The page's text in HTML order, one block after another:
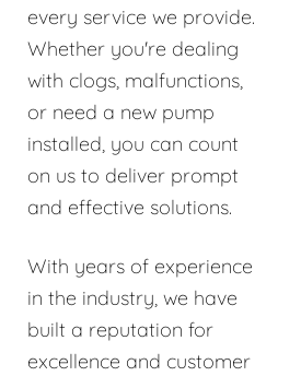
every service we provide.
Whether you're dealing
with clogs, malfunctions,
or need a new pump
installed, you can count
on us to deliver prompt
and effective solutions.
With years of experience
in the industry, we have
built a reputation for
excellence and customer